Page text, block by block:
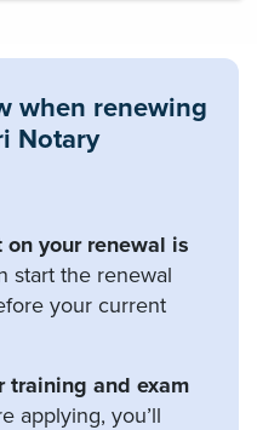
when renewing
Notary
your renewal is
start the renewal
your current
training and exam
applying, you’ll